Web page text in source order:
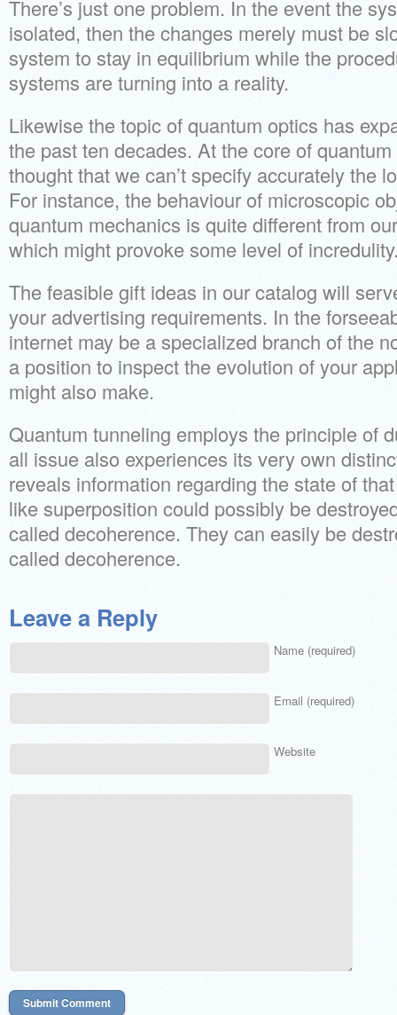
There’s just one problem. In the event the
isolated, then the changes merely must be
system to stay in equilibrium while the
systems are turning into a reality.
Likewise the topic of quantum optics has
the past ten decades. At the core of
thought that we can’t specify accurately the
For instance, the behaviour of microscopic
quantum mechanics is quite different from
which might provoke some level of
The feasible gift ideas in our catalog will
your advertising requirements. In the
internet may be a specialized branch of the
a position to inspect the evolution of your
might also make.
Quantum tunneling employs the principle of
all issue also experiences its very own
reveals information regarding the state of
like superposition could possibly be
called decoherence. They can easily be
called decoherence.
Leave a Reply
Name (required)
Email (required)
Website